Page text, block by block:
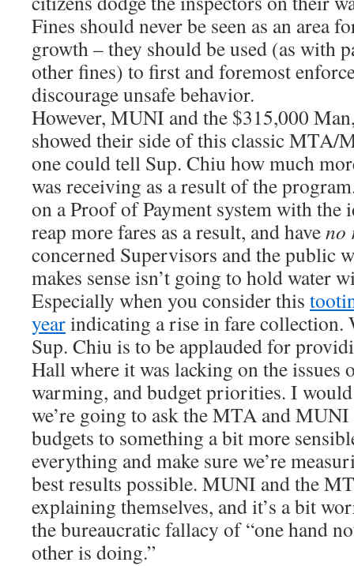
Fines should never be seen as an area
growth – they should be used (as with
other fines) to first and foremost
discourage unsafe behavior.
However, MUNI and the $315,000
showed their side of this classic MTA/
one could tell Sup. Chiu how much
was receiving as a result of the
on a Proof of Payment system with the
reap more fares as a result, and haveno
concerned Supervisors and the public
makes sense isn’t going to hold water
Especially when you consider this
yearindicating a rise in fare collection.
Sup. Chiu is to be applauded for
Hall where it was lacking on the issues
warming, and budget priorities. I
we’re going to ask the MTA and
budgets to something a bit more
everything and make sure we’re
best results possible. MUNI and the
explaining themselves, and it’s a bit
the bureaucratic fallacy of “one hand
other is doing.”